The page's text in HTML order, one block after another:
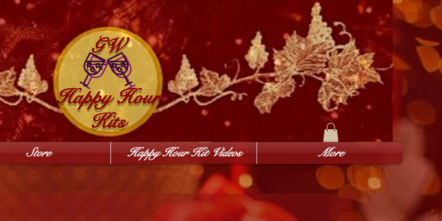
GW
Happy Hour
Kits
Store Happy Hour Kit Videos More